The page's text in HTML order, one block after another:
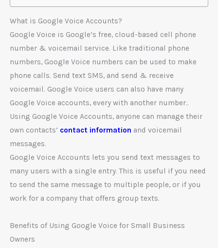
What is Google Voice Accounts?
Google Voice is Google’s free, cloud-based cell phone
number & voicemail service. Like traditional phone
numbers, Google Voice numbers can be used to make
phone calls. Send text SMS, and send & receive
voicemail. Google Voice users can also have many
Google Voice accounts, every with another number..
Using Google Voice Accounts, anyone can manage their
own contacts’ contact information and voicemail
messages.
Google Voice Accounts lets you send text messages to
many users with a single entry. This is useful if you need
to send the same message to multiple people, or if you
work for a company that offers group texts.
Benefits of Using Google Voice for Small Business
Owners